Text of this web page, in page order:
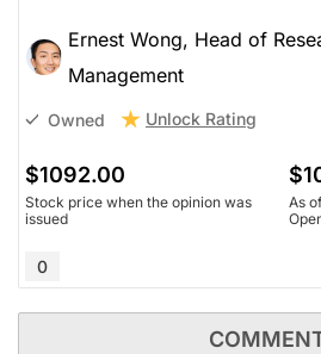
Ernest Wong, Head of
Management
Owned Unlock Rating
$1092.00
Stock price when the opinion was
issued
As
0